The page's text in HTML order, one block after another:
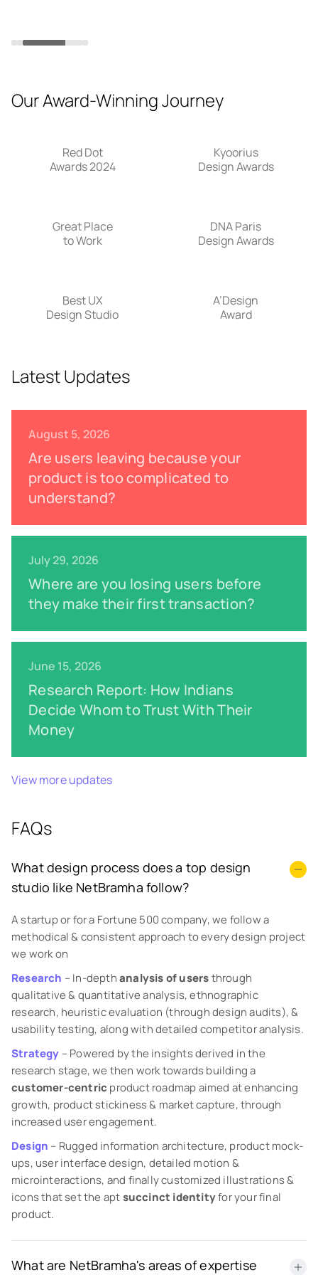
Our Award-Winning Journey
Red Dot
Awards 2024
Kyoorius
Design Awards
Great Place
to Work
DNA Paris
Design Awards
Best UX
Design Studio
A’Design
Award
Latest Updates
August 5, 2026
Are users leaving because your
product is too complicated to
understand?
July 29, 2026
Where are you losing users before
they make their first transaction?
June 15, 2026
Research Report: How Indians
Decide Whom to Trust With Their
Money
View more updates
FAQs
What design process does a top design
studio like NetBramha follow?
A startup or for a Fortune 500 company, we follow a
methodical & consistent approach to every design project
we work on
Research – In-depthanalysis of usersthrough
qualitative & quantitative analysis, ethnographic
research, heuristic evaluation (through design audits), &
usability testing, along with detailed competitor analysis.
Strategy – Powered by the insights derived in the
research stage, we then work towards building a
customer-centric product roadmap aimed at enhancing
growth, product stickiness & market capture, through
increased user engagement.
Design – Rugged information architecture, product mock-
ups, user interface design, detailed motion &
microinteractions, and finally customized illustrations &
icons that set the aptsuccinct identityfor your final
product.
What are NetBramha's areas of expertise